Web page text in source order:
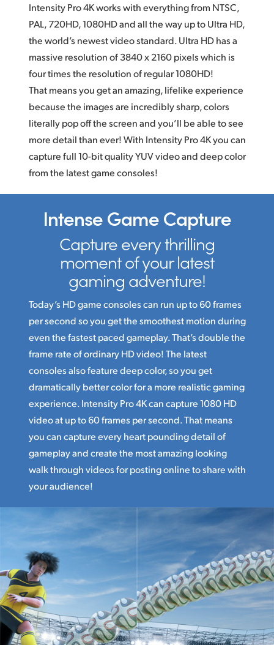
Intensity Pro 4K works with everything from NTSC,
PAL, 720HD, 1080HD and all the way up to Ultra HD,
the world’s newest video standard. Ultra HD has a
massive resolution of 3840 x 2160 pixels which is
four times the resolution of regular 1080HD!
That means you get an amazing, lifelike experience
because the images are incredibly sharp, colors
literally pop off the screen and you’ll be able to see
more detail than ever! With Intensity Pro 4K you can
capture full10-bitquality YUV video and deep color
from the latest game consoles!
Intense Game Capture
Capture every thrilling
momentof your latest
gaming adventure!
Today’s HD game consoles can run up to 60 frames
per second so you get the smoothest motion during
even the fastest paced gameplay. That’s double the
frame rate of ordinary HD video! The latest
consoles also feature deep color, so you get
dramatically better color for a more realistic gaming
experience. Intensity Pro 4K can capture 1080 HD
video at up to 60 frames per second. That means
you can capture every heart pounding detail of
gameplay and create the most amazing looking
walk through videos for posting online to share with
your audience!